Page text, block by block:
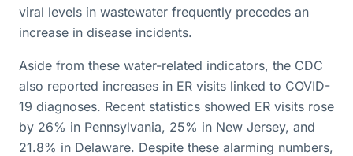
viral levels in wastewater frequently precedes an
increase in disease incidents.
Aside from these water-related indicators, the CDC
also reported increases in ER visits linked to COVID-
19 diagnoses. Recent statistics showed ER visits rose
by 26% in Pennsylvania, 25% in New Jersey, and
21.8% in Delaware. Despite these alarming numbers,